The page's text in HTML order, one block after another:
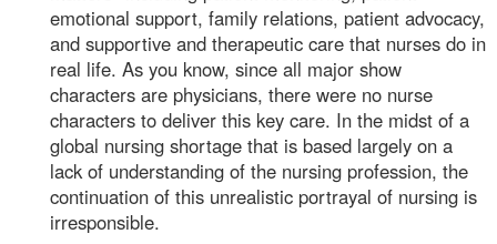
emotional support, family relations, patient advocacy,
and supportive and therapeutic care that nurses do in
real life. As you know, since all major show
characters are physicians, there were no nurse
characters to deliver this key care. In the midst of a
global nursing shortage that is based largely on a
lack of understanding of the nursing profession, the
continuation of this unrealistic portrayal of nursing is
irresponsible.